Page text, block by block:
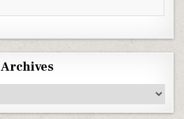
Archives